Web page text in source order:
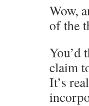
Wow,
of the
You’d
claim
It’s